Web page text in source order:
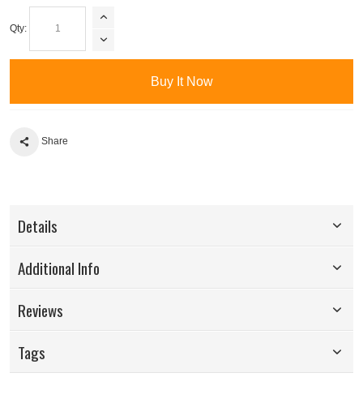
Qty:
Buy It Now
Share
Details
Additional Info
Reviews
Tags